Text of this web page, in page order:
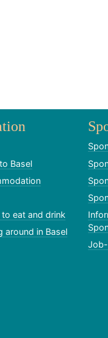
Basel
eat and drink
around in Basel